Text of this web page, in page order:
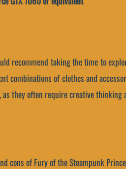
recommend taking the time to
combinations of clothes and
as they often require creative
cons of Fury of the Steampunk